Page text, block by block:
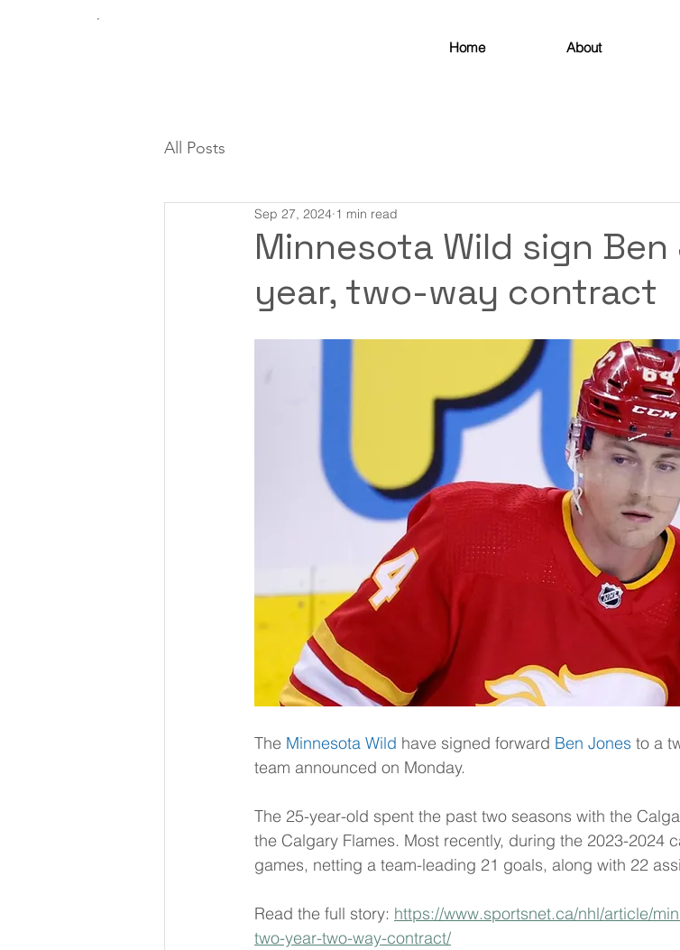
Home About
All Posts
Minnesota Wild sign
year, two-way contract
Sep 27, 2024 1 min read
The Minnesota Wild have signed forward Ben Jones to a
team announced on Monday.
The 25-year-old spent the past two seasons with the
the Calgary Flames. Most recently, during the 2023-2024
games, netting a team-leading 21 goals, along with 22
Read the full story: https://www.sportsnet.ca/nhl/article/
two-year-two-way-contract/